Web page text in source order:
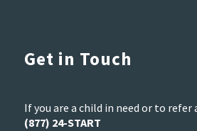
Get in Touch
If you are a child in need or to refer
(877) 24-START